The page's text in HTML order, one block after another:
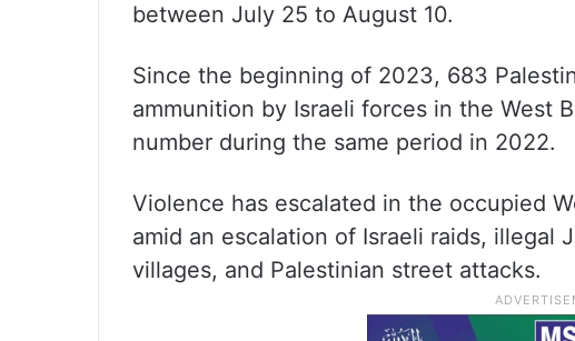
between July 25 to August 10.
Since the beginning of 2023, 683
ammunition by Israeli forces in the West
number during the same period in 2022.
Violence has escalated in the occupied
amid an escalation of Israeli raids, illegal
villages, and Palestinian street attacks.